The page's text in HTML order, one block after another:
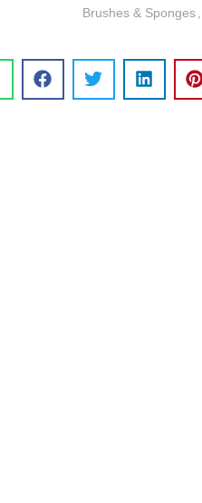
Brushes & Sponges